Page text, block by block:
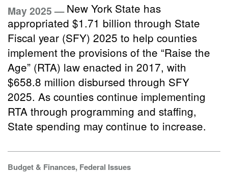
May 2025 — New York State has
appropriated $1.71 billion through State
Fiscal year (SFY) 2025 to help counties
implement the provisions of the “Raise the
Age” (RTA) law enacted in 2017, with
$658.8 million disbursed through SFY
2025. As counties continue implementing
RTA through programming and staffing,
State spending may continue to increase.
Budget & Finances, Federal Issues